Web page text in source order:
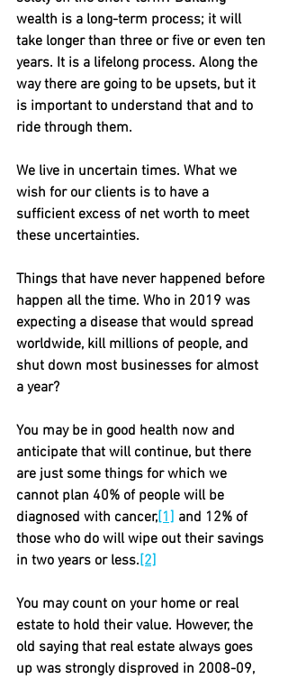
wealth is a long-term process; it will
take longer than three or five or even ten
years. It is a lifelong process. Along the
way there are going to be upsets, but it
is important to understand that and to
ride through them.
We live in uncertain times. What we
wish for our clients is to have a
sufficient excess of net worth to meet
these uncertainties.
Things that have never happened before
happen all the time. Who in 2019 was
expecting a disease that would spread
worldwide, kill millions of people, and
shut down most businesses for almost
a year?
You may be in good health now and
anticipate that will continue, but there
are just some things for which we
cannot plan 40% of people will be
diagnosed with cancer,[1] and 12% of
those who do will wipe out their savings
in two years or less.[2]
You may count on your home or real
estate to hold their value. However, the
old saying that real estate always goes
up was strongly disproved in 2008-09,